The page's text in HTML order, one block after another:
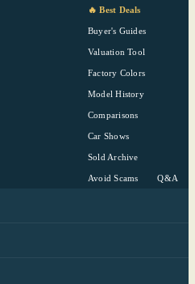
🔥 Best Deals
Buyer's Guides
Valuation Tool
Factory Colors
Model History
Comparisons
Car Shows
Sold Archive
Avoid Scams Q&A